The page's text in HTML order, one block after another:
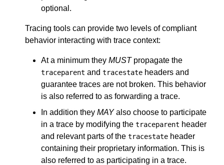
optional.
Tracing tools can provide two levels of compliant
behavior interacting with trace context:
At a minimum they MUSTpropagate the
traceparent and tracestate headers and
guarantee traces are not broken. This behavior
is also referred to as forwarding a trace.
In addition they MAYalso choose to participate
in a trace by modifying the traceparent header
and relevant parts of the tracestate header
containing their proprietary information. This is
also referred to as participating in a trace.